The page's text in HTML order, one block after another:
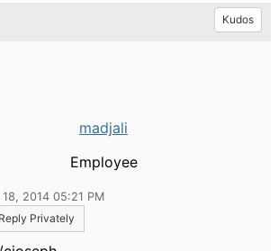
Kudos
madjali
Employee
2014 05:21 PM
Reply Privately